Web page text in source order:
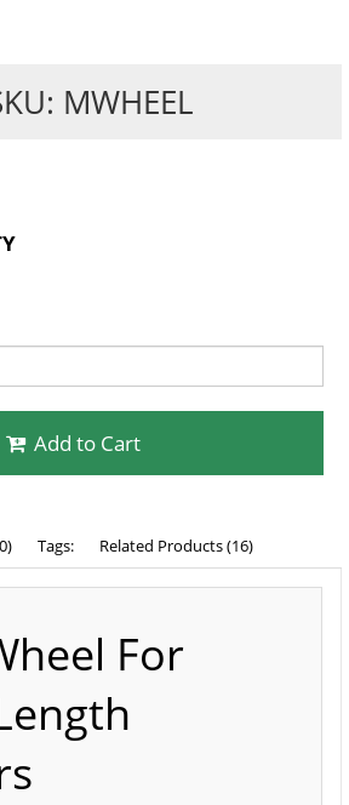
MWHEEL
Add to Cart
Tags: Related Products (16)
For